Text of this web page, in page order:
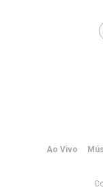
Ao Vivo